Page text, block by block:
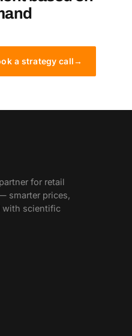
a strategy call→
for retail
smarter prices,
with scientific